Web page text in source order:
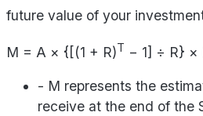
future value of your
M = A × {[(1 + R)T − 1] ÷ R} ×
- M represents the
receive at the end of the